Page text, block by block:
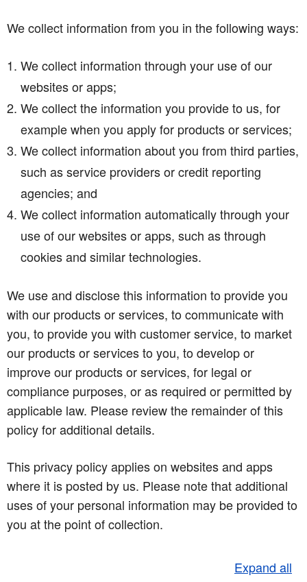
We collect information from you in the following ways:
We collect information through your use of our
websites or apps;
We collect the information you provide to us, for
example when you apply for products or services;
We collect information about you from third parties,
such as service providers or credit reporting
agencies; and
We collect information automatically through your
use of our websites or apps, such as through
cookies and similar technologies.
We use and disclose this information to provide you
with our products or services, to communicate with
you, to provide you with customer service, to market
our products or services to you, to develop or
improve our products or services, for legal or
compliance purposes, or as required or permitted by
applicable law. Please review the remainder of this
policy for additional details.
This privacy policy applies on websites and apps
where it is posted by us. Please note that additional
uses of your personal information may be provided to
you at the point of collection.
Expand all